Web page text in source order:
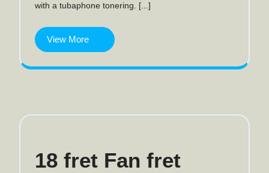
with a tubaphone tonering. [...]
View More
View
More
18 fret Fan fret